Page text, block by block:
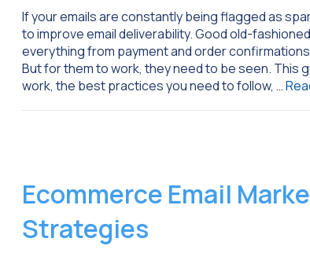
If your emails are constantly being flagged as
to improve email deliverability. Good old-
everything from payment and order
But for them to work, they need to be seen. This
work, the best practices you need to follow, …
Ecommerce Email
Strategies